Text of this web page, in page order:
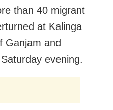
than 40 migrant
at Kalinga
Ganjam and
evening.